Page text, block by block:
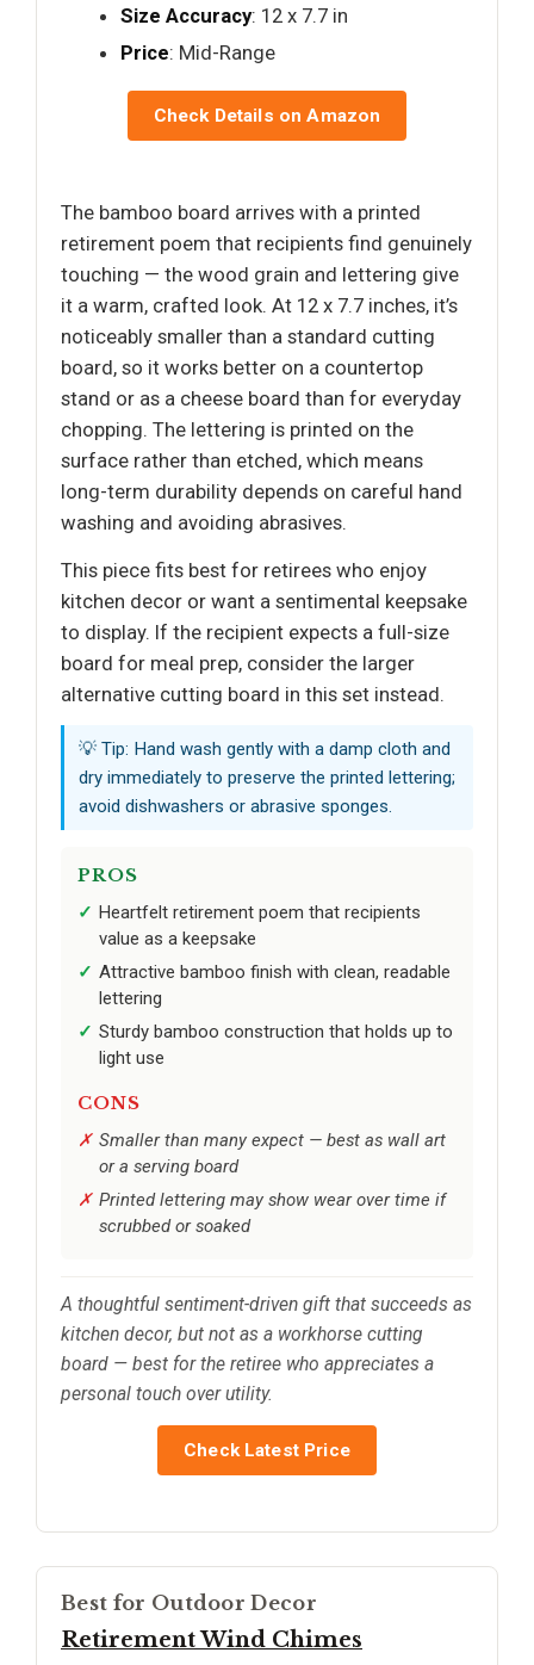
Size Accuracy: 12 x 7.7 in
Price: Mid-Range
Check Details on Amazon
The bamboo board arrives with a printed
retirement poem that recipients find genuinely
touching — the wood grain and lettering give
it a warm, crafted look. At 12 x 7.7 inches, it’s
noticeably smaller than a standard cutting
board, so it works better on a countertop
stand or as a cheese board than for everyday
chopping. The lettering is printed on the
surface rather than etched, which means
long-term durability depends on careful hand
washing and avoiding abrasives.
This piece fits best for retirees who enjoy
kitchen decor or want a sentimental keepsake
to display. If the recipient expects a full-size
board for meal prep, consider the larger
alternative cutting board in this set instead.
💡 Tip: Hand wash gently with a damp cloth and
dry immediately to preserve the printed lettering;
avoid dishwashers or abrasive sponges.
PROS
Heartfelt retirement poem that recipients
value as a keepsake
Attractive bamboo finish with clean, readable
lettering
Sturdy bamboo construction that holds up to
light use
CONS
Smaller than many expect — best as wall art
or a serving board
Printed lettering may show wear over time if
scrubbed or soaked
A thoughtful sentiment-driven gift that succeeds as
kitchen decor, but not as a workhorse cutting
board — best for the retiree who appreciates a
personal touch over utility.
Check Latest Price
Best for Outdoor Decor
Retirement Wind Chimes